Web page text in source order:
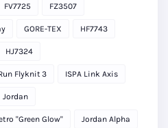
FV7725 FZ3507
GORE-TEX HF7743
HJ7324
Flyknit 3 ISPA Link Axis
Jordan
"Green Glow" Jordan Alpha